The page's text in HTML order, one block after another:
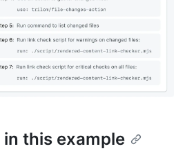
this example